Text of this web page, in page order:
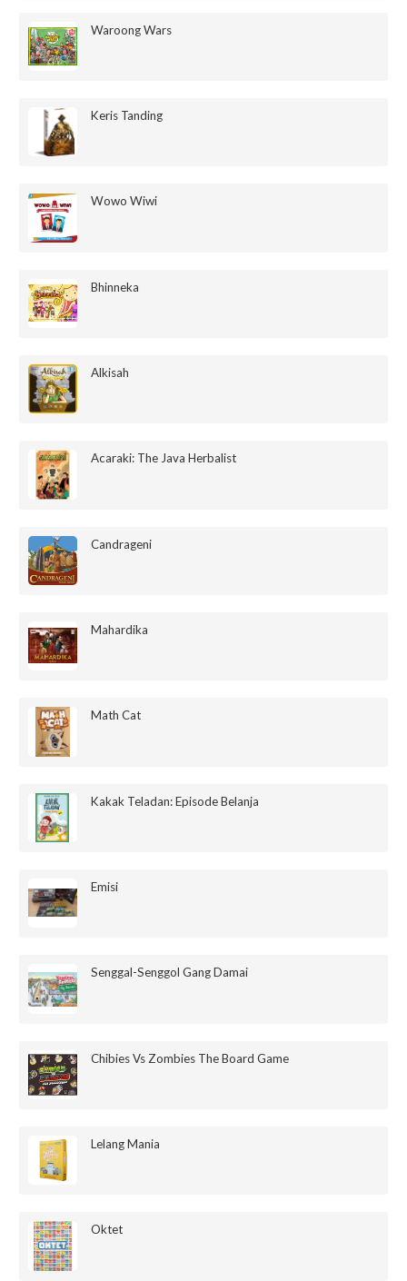
Waroong Wars
Keris Tanding
Wowo Wiwi
Bhinneka
Alkisah
Acaraki: The Java Herbalist
Candrageni
Mahardika
Math Cat
Kakak Teladan: Episode Belanja
Emisi
Senggal-Senggol Gang Damai
Chibies Vs Zombies The Board Game
Lelang Mania
Oktet